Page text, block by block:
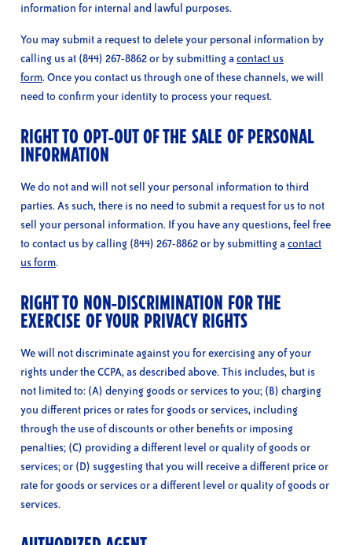
information for internal and lawful purposes.
You may submit a request to delete your personal information by
calling us at (844) 267-8862 or by submitting a contact us
form. Once you contact us through one of these channels, we will
need to confirm your identity to process your request.
RIGHT TO OPT-OUT OF THE SALE OF PERSONAL
INFORMATION
We do not and will not sell your personal information to third
parties. As such, there is no need to submit a request for us to not
sell your personal information. If you have any questions, feel free
to contact us by calling (844) 267-8862 or by submitting a contact
us form.
RIGHT TO NON-DISCRIMINATION FOR THE
EXERCISE OF YOUR PRIVACY RIGHTS
We will not discriminate against you for exercising any of your
rights under the CCPA, as described above. This includes, but is
not limited to: (A) denying goods or services to you; (B) charging
you different prices or rates for goods or services, including
through the use of discounts or other benefits or imposing
penalties; (C) providing a different level or quality of goods or
services; or (D) suggesting that you will receive a different price or
rate for goods or services or a different level or quality of goods or
services.